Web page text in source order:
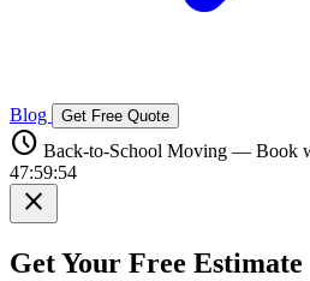
Blog Get Free Quote
schedule Back-to-School Moving — Book
47:59:53
close
Get Your Free Estimate